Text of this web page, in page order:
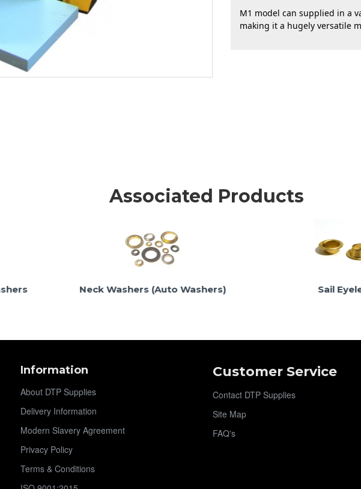
M1 model can supplied in a
making it a hugely versatile
Associated Products
Neck Washers (Auto Washers) Sail Eyelets
Information
About DTP Supplies
Delivery Information
Modern Slavery Agreement
Privacy Policy
Terms & Conditions
Customer Service
Contact DTP Supplies
Site Map
FAQ's